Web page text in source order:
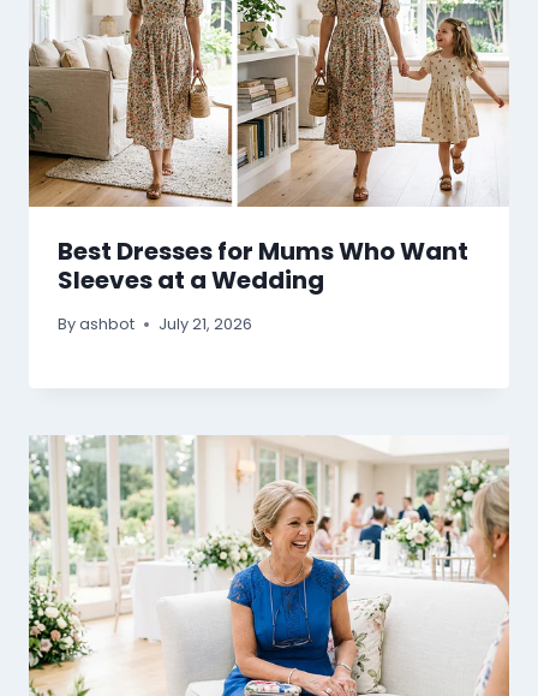
Best Dresses for Mums Who Want
Sleeves at a Wedding
Byashbot July 21, 2026